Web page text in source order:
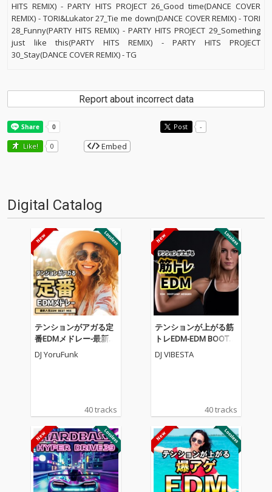
HITS REMIX) - PARTY HITS PROJECT 26_Good time(DANCE COVER
REMIX) - TORI&Lukator 27_Tie me down(DANCE COVER REMIX) - TORI
28_Funny(PARTY HITS REMIX) - PARTY HITS PROJECT 29_Something
just like this(PARTY HITS REMIX) - PARTY HITS PROJECT
30_Stay(DANCE COVER REMIX) - TG
Report about incorrect data
Post -
Like! 0 Embed
Digital Catalog
テンションがアガる定
番EDMメドレー-最新人
気EDM BEST MIX- (DJ M
IX)
DJ YoruFunk
40 tracks
テンションが上がる筋
トレEDM-EDM BOOTC
AMP MEGAMIX- (DJ MI
X)
DJ VIBESTA
40 tracks